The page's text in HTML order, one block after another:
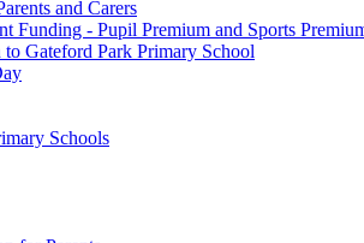
and Carers
Funding - Pupil Premium and Sports
Gateford Park Primary School
Schools